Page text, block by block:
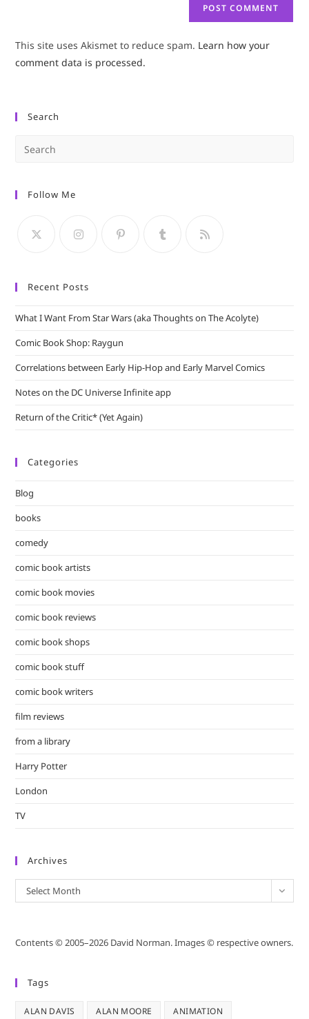
This site uses Akismet to reduce spam. Learn how your
comment data is processed.
Search
Follow Me
Recent Posts
What I Want From Star Wars (aka Thoughts on The Acolyte)
Comic Book Shop: Raygun
Correlations between Early Hip-Hop and Early Marvel Comics
Notes on the DC Universe Infinite app
Return of the Critic* (Yet Again)
Categories
Blog
books
comedy
comic book artists
comic book movies
comic book reviews
comic book shops
comic book stuff
comic book writers
film reviews
from a library
Harry Potter
London
TV
Archives
Archives
Select Month
Contents © 2005–2026 David Norman. Images © respective owners.
Tags
ALAN DAVIS ALAN MOORE ANIMATION